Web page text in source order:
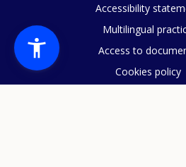
Accessibility
Multilingual
Access to
Cookies policy